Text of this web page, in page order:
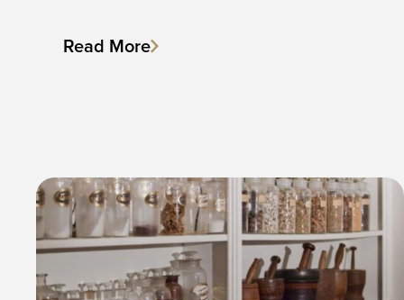
Read More